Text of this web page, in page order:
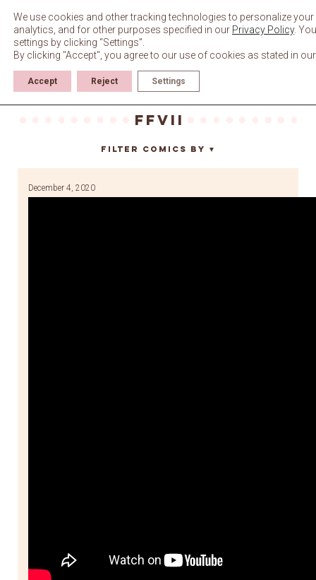
content
ffvii
Filter Comics By ▼
December 4, 2020
We use cookies and other tracking technologies to personalize
analytics, and for other purposes specified in our Privacy Policy.
settings by clicking “Settings”.
By clicking "Accept", you agree to our use of cookies as stated in
Accept Reject Settings